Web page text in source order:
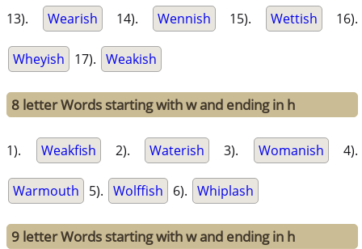
13). Wearish 14). Wennish 15). Wettish 16).
Wheyish 17). Weakish
8 letter Words starting with w and ending in h
1). Weakfish 2). Waterish 3). Womanish 4).
Warmouth 5). Wolffish 6). Whiplash
9 letter Words starting with w and ending in h